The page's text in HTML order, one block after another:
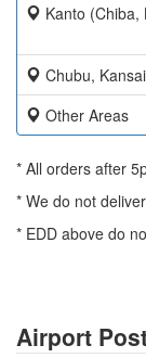
Kanto (Chiba,
Chubu,
Other Areas
* All orders after
* We do not
* EDD above do
Airport